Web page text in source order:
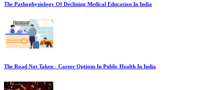
The Pathophysiology Of Declining Medical Education In India
The Road Not Taken - Career Options In Public Health In India